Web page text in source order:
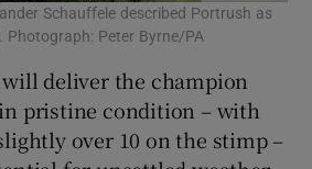
Schauffele described Portrush as
Photograph: Peter Byrne/PA
deliver the champion
pristine condition – with
over 10 on the stimp –